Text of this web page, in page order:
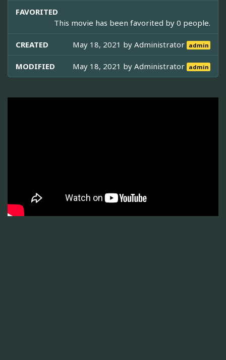
FAVORITED
This movie has been favorited by 0 people.
CREATED May 18, 2021 byAdministrator admin
MODIFIED May 18, 2021 byAdministrator admin